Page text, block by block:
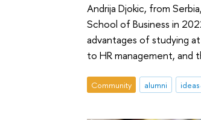
Andrija Djokic, from
School of Business in
advantages of studying
to HR management, and
Community alumni